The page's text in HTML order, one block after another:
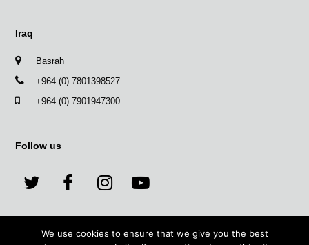
Iraq
Basrah
+964 (0) 7801398527
+964 (0) 7901947300
Follow us
w
a
I
n
o
We use cookies to ensure that we give you the best